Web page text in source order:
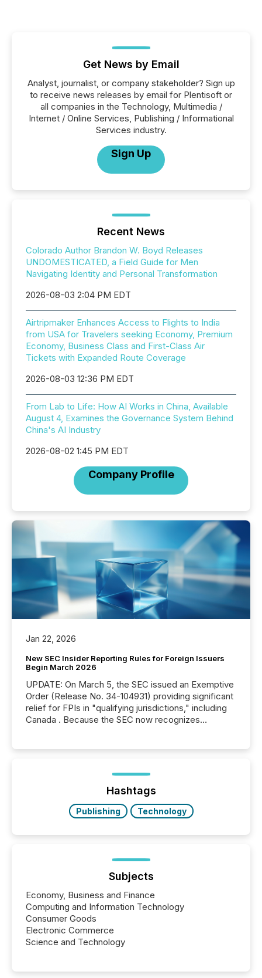
Get News by Email
Analyst, journalist, or company stakeholder? Sign up
to receive news releases by email for Plentisoft or
all companies in the Technology, Multimedia /
Internet / Online Services, Publishing / Informational
Services industry.
Sign Up
Recent News
Colorado Author Brandon W. Boyd Releases
UNDOMESTICATED, a Field Guide for Men
Navigating Identity and Personal Transformation
2026-08-03 2:04 PM EDT
Airtripmaker Enhances Access to Flights to India
from USA for Travelers seeking Economy, Premium
Economy, Business Class and First-Class Air
Tickets with Expanded Route Coverage
2026-08-03 12:36 PM EDT
From Lab to Life: How AI Works in China, Available
August 4, Examines the Governance System Behind
China's AI Industry
2026-08-02 1:45 PM EDT
Company Profile
Jan 22, 2026
New SEC Insider Reporting Rules for Foreign Issuers
Begin March 2026
UPDATE: On March 5, the SEC issued an Exemptive
Order (Release No. 34-104931) providing significant
relief for FPIs in "qualifying jurisdictions," including
Canada . Because the SEC now recognizes
jurisdiction of incorporation; FPIs incorporated in
"offshore" jurisdictions (e.g., Cayman Islands or
Hashtags
Publishing Technology
Subjects
Economy, Business and Finance
Computing and Information Technology
Consumer Goods
Electronic Commerce
Science and Technology